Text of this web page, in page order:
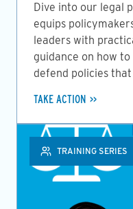
Dive into our legal
equips
leaders with
guidance on how
defend policies
TAKE ACTION
TRAINING SERIES